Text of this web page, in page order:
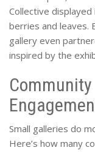
Collective
berries and leaves.
gallery even
inspired by the
Small galleries do
Here’s how many